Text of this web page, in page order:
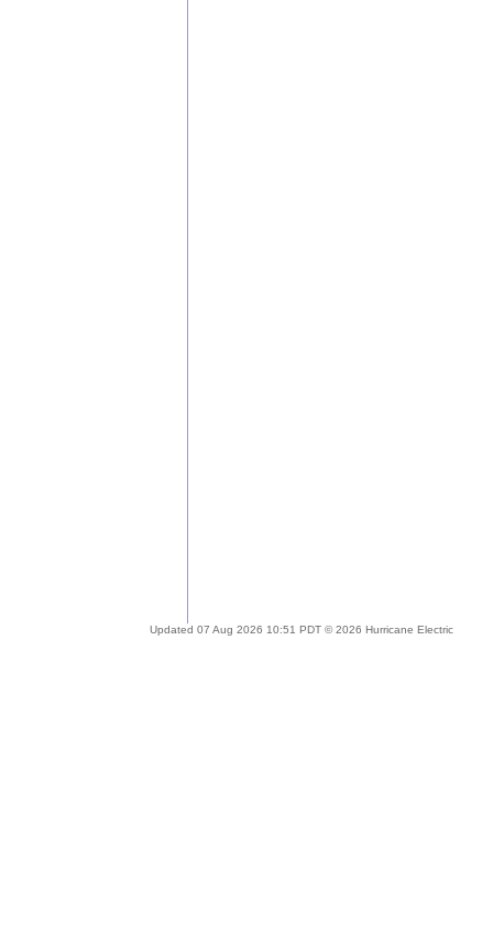
Updated 07 Aug 2026 10:51 PDT © 2026 Hurricane Electric